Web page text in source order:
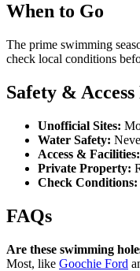
When to Go
The prime swimming
check local conditions
Safety & Access
Unofficial Sites:
Water Safety:
Access & Facilities:
Private Property:
Check Conditions:
FAQs
Are these swimming
Most, like Goochie Ford